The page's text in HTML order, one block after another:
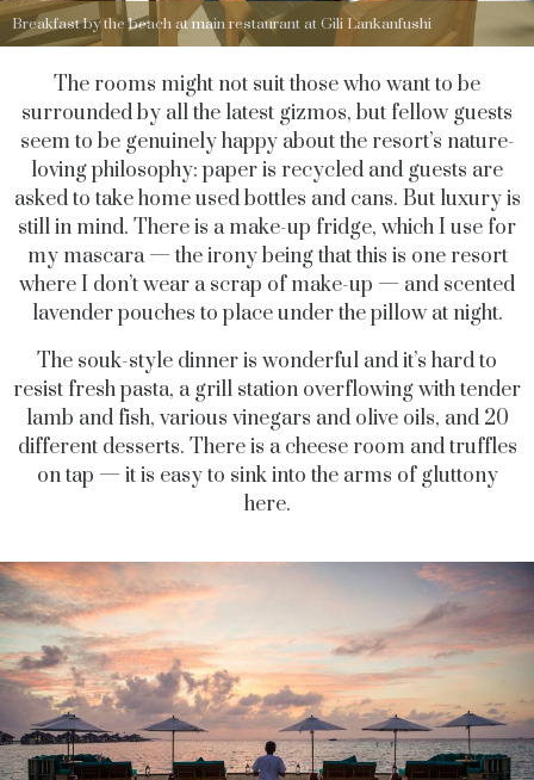
Breakfast by the beach at main restaurant at Gili Lankanfushi
The rooms might not suit those who want to be
surrounded by all the latest gizmos, but fellow guests
seem to be genuinely happy about the resort’s nature-
loving philosophy: paper is recycled and guests are
asked to take home used bottles and cans. But luxury is
still in mind. There is a make-up fridge, which I use for
my mascara — the irony being that this is one resort
where I don’t wear a scrap of make-up — and scented
lavender pouches to place under the pillow at night.
The souk-style dinner is wonderful and it’s hard to
resist fresh pasta, a grill station overflowing with tender
lamb and fish, various vinegars and olive oils, and 20
different desserts. There is a cheese room and truffles
on tap — it is easy to sink into the arms of gluttony
here.